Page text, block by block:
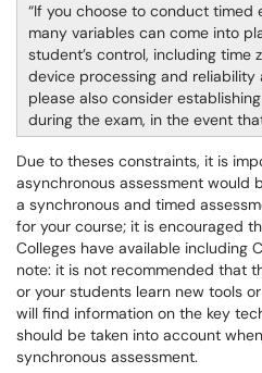
If you choose to conduct timed
many variables can come into
student’s control, including time
device processing and
please also consider
during the exam, in the event
Due to theses constraints, it is
asynchronous assessment would
a synchronous and timed
for your course; it is encouraged
Colleges have available including
note: it is not recommended that
or your students learn new tools
will find information on the key
should be taken into account
synchronous assessment.